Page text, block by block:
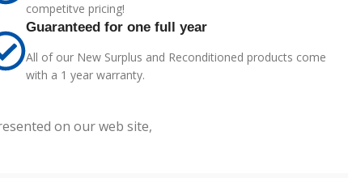
competitve pricing!
Guaranteed for one full year
All of our New Surplus and Reconditioned products come
with a 1 year warranty.
on our web site,